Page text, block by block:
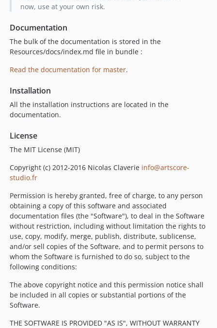
now, use at your own risk.
Documentation
The bulk of the documentation is stored in the
Resources/docs/index.md file in bundle :
Read the documentation for master.
Installation
All the installation instructions are located in the
documentation.
License
The MIT License (MIT)
Copyright (c) 2012-2016 Nicolas Claverie info@artscore-
studio.fr
Permission is hereby granted, free of charge, to any person
obtaining a copy of this software and associated
documentation files (the "Software"), to deal in the Software
without restriction, including without limitation the rights to
use, copy, modify, merge, publish, distribute, sublicense,
and/or sell copies of the Software, and to permit persons to
whom the Software is furnished to do so, subject to the
following conditions:
The above copyright notice and this permission notice shall
be included in all copies or substantial portions of the
Software.
THE SOFTWARE IS PROVIDED "AS IS", WITHOUT WARRANTY